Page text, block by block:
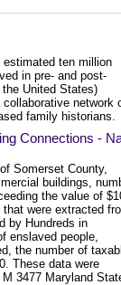
ten million
in pre- and post-
United States)
network
family historians.
Connections -
Somerset County,
buildings,
the value of
were extracted
by Hundreds in
enslaved people,
the number of
These data were
3477 Maryland